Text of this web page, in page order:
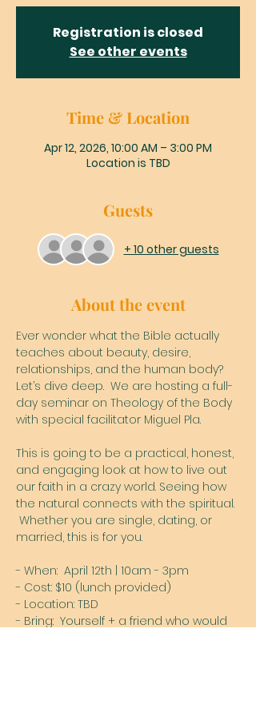
Registration is closed
See other events
Time & Location
Apr 12, 2026, 10:00 AM – 3:00 PM
Location is TBD
Guests
+ 10 other guests
About the event
Ever wonder what the Bible actually
teaches about beauty, desire,
relationships, and the human body?
Let’s dive deep.  We are hosting a full-
day seminar on Theology of the Body
with special facilitator Miguel Pla.
This is going to be a practical, honest,
and engaging look at how to live out
our faith in a crazy world. Seeing how
the natural connects with the spiritual.
Whether you are single, dating, or
married, this is for you.
- When:  April 12th | 10am - 3pm
- Cost: $10 (lunch provided)
- Location: TBD
- Bring:  Yourself + a friend who would